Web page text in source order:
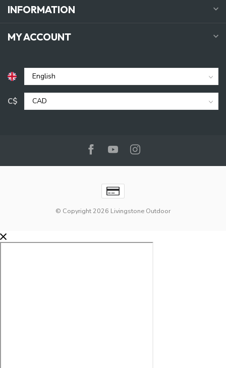
INFORMATION
MY ACCOUNT
C$
© Copyright 2026 Livingstone Outdoor